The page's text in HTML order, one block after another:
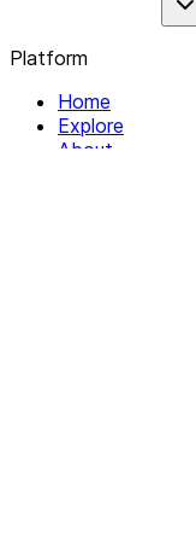
Platform
Home
Explore
About